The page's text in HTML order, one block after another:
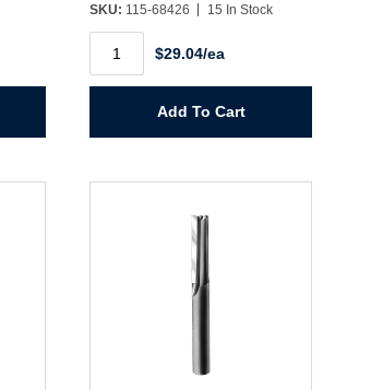
SKU: 115-68426 15 In Stock
1/2"
Router
Bit
$29.04/ea
Add To Cart